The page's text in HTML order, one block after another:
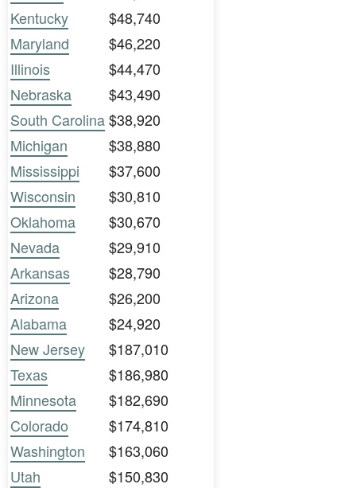
Kentucky
$48,740
Maryland
$46,220
Illinois
$44,470
Nebraska
$43,490
South Carolina$38,920
Michigan
$38,880
Mississippi
$37,600
Wisconsin
$30,810
Oklahoma
$30,670
Nevada
$29,910
Arkansas
$28,790
Arizona
$26,200
Alabama
$24,920
New Jersey
$187,010
Texas
$186,980
Minnesota
$182,690
Colorado
$174,810
Washington
$163,060
Utah
$150,830